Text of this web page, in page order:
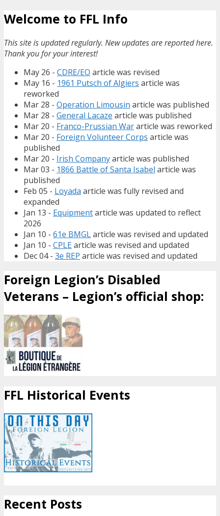
Welcome to FFL Info
This site is updated regularly. New updates are reported here.
Thank you for your interest!
May 26 - CDRE/EO article was revised
May 16 - 1961 Putsch of Algiers article was
reworked
Mar 28 - Operation Limousin article was published
Mar 28 - General Lacaze article was published
Mar 20 - Franco-Prussian Wararticle was reworked
Mar 20 - Foreign Volunteer Corps article was
published
Mar 20 - Irish Companyarticle was published
Mar 03 - 1866 Battle of Santa Isabel article was
published
Feb 05 - Loyada article was fully revised and
expanded
Jan 13 - Equipmentarticle was updated to reflect
2026
Jan 10 - 61e BMGLarticle was revised and updated
Jan 10 - CPLEarticle was revised and updated
Dec 04 - 3e REP article was revised and updated
Foreign Legion’s Disabled
Veterans – Legion’s official shop:
FFL Historical Events
Recent Posts